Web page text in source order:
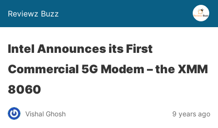
Reviewz Buzz
Intel Announces its First
Commercial 5G Modem – the XMM
8060
Vishal Ghosh 9 years ago